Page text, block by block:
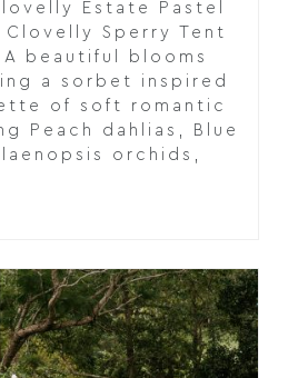
Estate Pastel
Clovelly Sperry Tent
beautiful blooms
a sorbet inspired
of soft romantic
Peach dahlias, Blue
orchids,